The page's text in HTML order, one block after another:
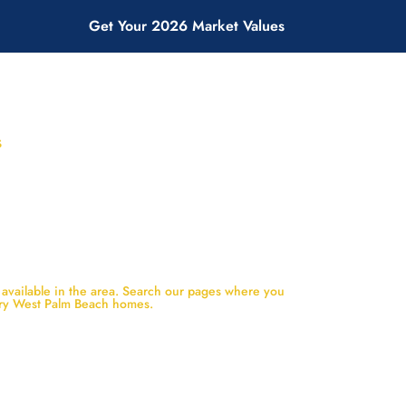
Get Your 2026 Market Values
in the area. Search our pages where you
West Palm Beach homes.